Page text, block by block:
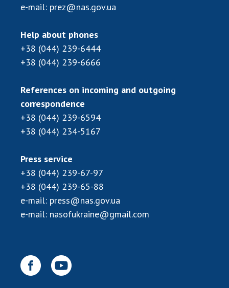
UKRAINE
SCIENTIFIC PUBLICATIONS
ACADEMY COMMENTS
CONTACTS
CABINET
e-mail: prez@nas.gov.ua
Help about phones
+38 (044) 239-6444
+38 (044) 239-6666
References on incoming and outgoing
correspondence
+38 (044) 239-6594
+38 (044) 234-5167
Press service
+38 (044) 239-67-97
+38 (044) 239-65-88
e-mail: press@nas.gov.ua
e-mail: nasofukraine@gmail.com